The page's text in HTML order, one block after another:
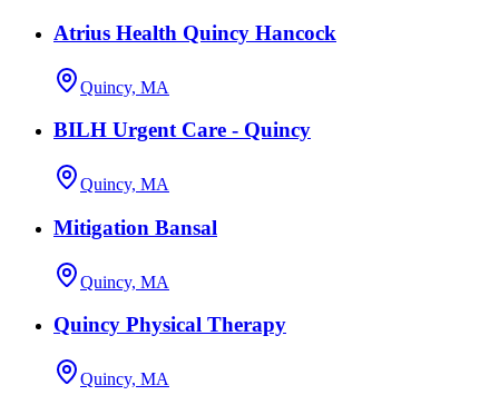
Atrius Health Quincy Hancock
Quincy, MA
BILH Urgent Care - Quincy
Quincy, MA
Mitigation Bansal
Quincy, MA
Quincy Physical Therapy
Quincy, MA